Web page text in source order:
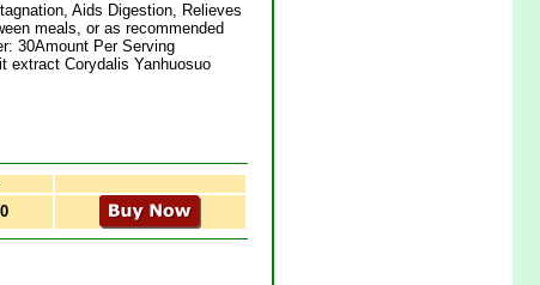
Aids Digestion, Relieves
meals, or as recommended
30Amount Per Serving
extract Corydalis Yanhuosuo